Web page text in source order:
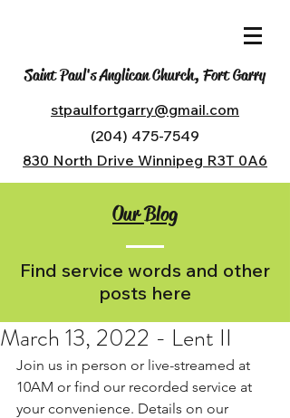
Saint Paul's Anglican Church, Fort Garry
stpaulfortgarry@gmail.com
(204) 475-7549
830 North Drive Winnipeg R3T 0A6
Our Blog
Find service words and other
posts here
March 13, 2022 - Lent II
Join us in person or live-streamed at
10AM or find our recorded service at
your convenience. Details on our